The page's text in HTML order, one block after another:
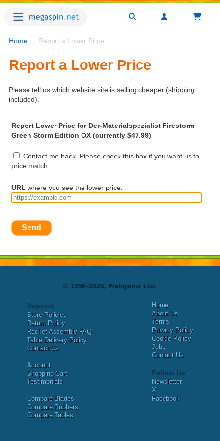
Home → Report a Lower Price
Report a Lower Price
Please tell us which website site is selling cheaper (shipping
included).
Report Lower Price for Der-Materialspezialist Firestorm
Green Storm Edition OX (currently $47.99)
Contact me back. Please check this box if you want us to
price match.
URL where you see the lower price:
Send
© 1996-2026, Webgenix Ltd.
Support
Store Policies
Return Policy
Racket Assembly FAQ
Table Delivery Policy
Contact Us
Account
Shopping Cart
Testimonials
Compare Blades
Compare Rubbers
Compare Tables
Home
About Us
Terms
Privacy Policy
Cookie Policy
Jobs
Contact Us
Follow Us
Newsletter
X
Facebook